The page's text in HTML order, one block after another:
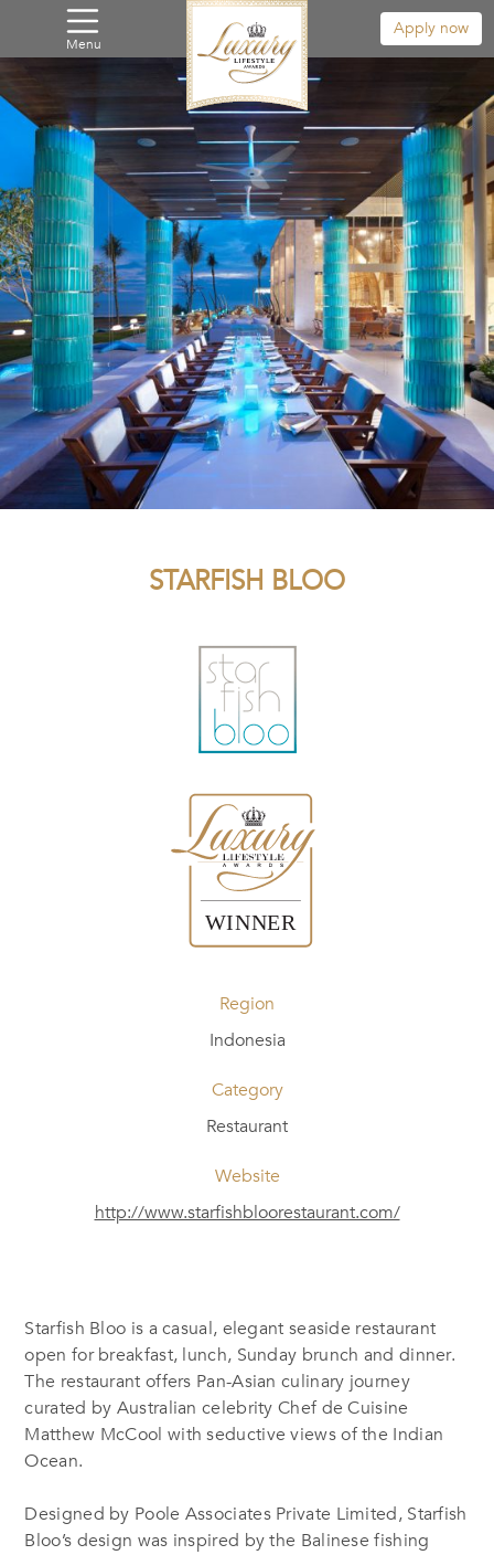
Menu
Apply now
STARFISH BLOO
Region
Indonesia
Category
Restaurant
Website
http://www.starfishbloorestaurant.com/
Starfish Bloo is a casual, elegant seaside restaurant
open for breakfast, lunch, Sunday brunch and dinner.
The restaurant offers Pan-Asian culinary journey
curated by Australian celebrity Chef de Cuisine
Matthew McCool with seductive views of the Indian
Ocean.
Designed by Poole Associates Private Limited, Starfish
Bloo’s design was inspired by the Balinese fishing